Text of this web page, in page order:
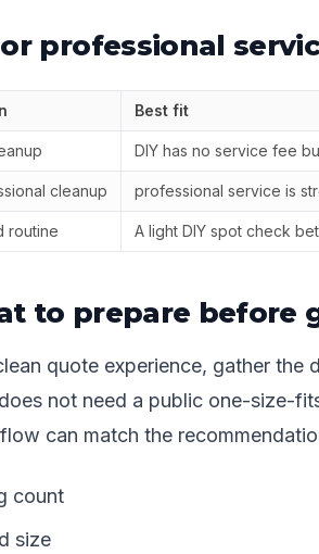
or professional
Best fit
DIY has no service fee
cleanup professional service is
routine A light DIY spot check
to prepare before
quote experience, gather the
not need a public one-size-
can match the
count
size